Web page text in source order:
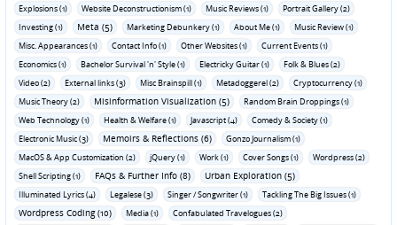
Explosions (1)
Website Deconstructionism (1) Music Reviews (1)
Portrait Gallery (2)
Investing (1)
Meta (5) Marketing Debunkery (1) About Me (1)
Music Review (1)
Misc. Appearances (1)
Contact Info (1) Other Websites (1)
Current Events (1)
Economics (1)
Bachelor Survival 'n' Style (1) Electricky Guitar (1)
Folk & Blues (2)
Video (2)
External links (3) Misc Brainspill (1) Metadoggerel (2)
Cryptocurrency (1)
Music Theory (2)
Misinformation Visualization (5)
Random Brain Droppings (1)
Web Technology (1)
Health & Welfare (1) Javascript (4)
Comedy & Society (1)
Electronic Music (3)
Memoirs & Reflections (6)
Gonzo Journalism (1)
MacOS & App Customization (2)
jQuery (1) Work (1) Cover Songs (1)
Wordpress (2)
Shell Scripting (1)
FAQs & Further Info (8) Urban Exploration (5)
Illuminated Lyrics (4) Legalese (3) Singer / Songwriter (1) Tackling The Big Issues (1)
Wordpress Coding (10) Media (1)
Confabulated Travelogues (2)